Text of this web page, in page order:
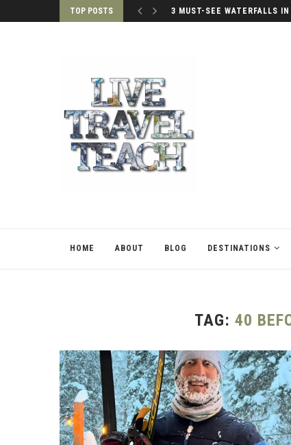
TOP POSTS 3 MUST-SEE WATERFALLS
HOME ABOUT BLOG DESTINATIONS
TAG:40